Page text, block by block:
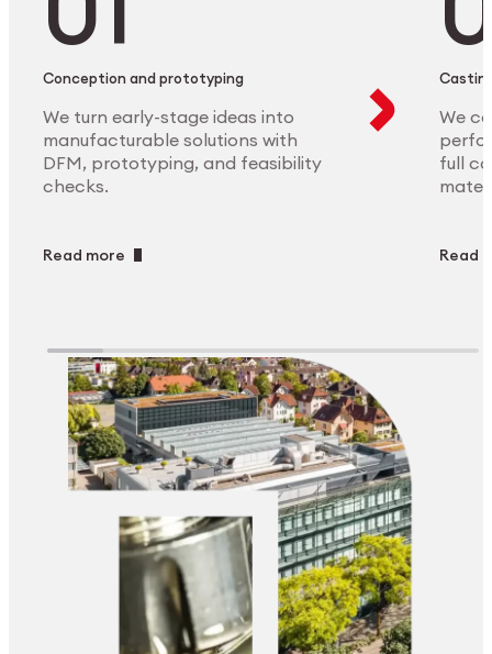
Conception and prototyping
We turn early-stage ideas into
manufacturable solutions with
DFM, prototyping, and feasibility
checks.
Read more
We
full
Read